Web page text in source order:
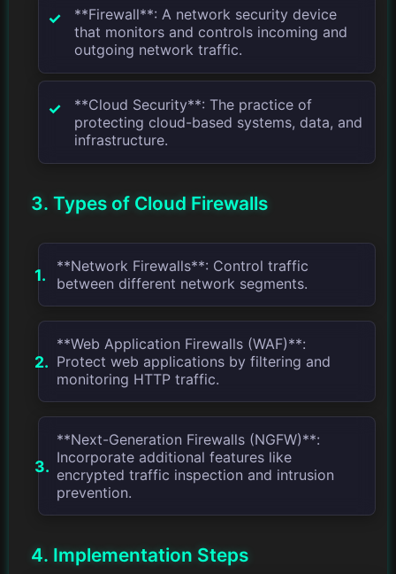
**Firewall**: A network security device
that monitors and controls incoming and
outgoing network traffic.
**Cloud Security**: The practice of
protecting cloud-based systems, data, and
infrastructure.
3. Types of Cloud Firewalls
**Network Firewalls**: Control traffic
between different network segments.
**Web Application Firewalls (WAF)**:
Protect web applications by filtering and
monitoring HTTP traffic.
**Next-Generation Firewalls (NGFW)**:
Incorporate additional features like
encrypted traffic inspection and intrusion
prevention.
4. Implementation Steps